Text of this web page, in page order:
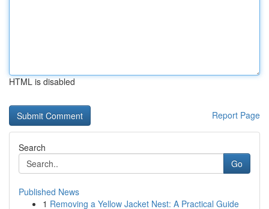
HTML is disabled
Report Page
Search
Go
Published News
1 Removing a Yellow Jacket Nest: A Practical Guide